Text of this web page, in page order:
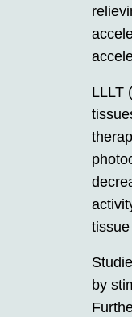
LLLT
by